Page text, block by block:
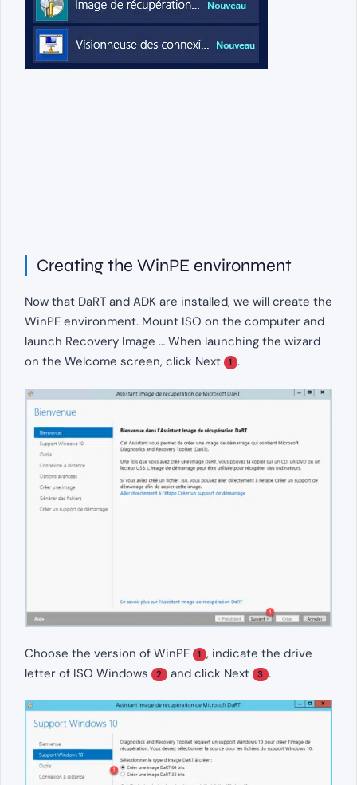
Creating the WinPE environment
Now that DaRT and ADK are installed, we will create the
WinPE environment. Mount ISO on the computer and
launch Recovery Image … When launching the wizard
on the Welcome screen, click Next
1 .
Choose the version of WinPE 1 , indicate the drive
letter of ISO Windows
2 and click Next 3 .